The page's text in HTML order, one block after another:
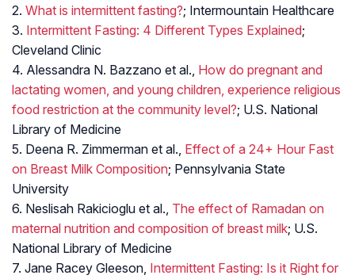
2. What is intermittent fasting?; Intermountain Healthcare
3. Intermittent Fasting: 4 Different Types Explained;
Cleveland Clinic
4. Alessandra N. Bazzano et al., How do pregnant and
lactating women, and young children, experience religious
food restriction at the community level?; U.S. National
Library of Medicine
5. Deena R. Zimmerman et al., Effect of a 24+ Hour Fast
on Breast Milk Composition; Pennsylvania State
University
6. Neslisah Rakicioglu et al., The effect of Ramadan on
maternal nutrition and composition of breast milk; U.S.
National Library of Medicine
7. Jane Racey Gleeson, Intermittent Fasting: Is it Right for